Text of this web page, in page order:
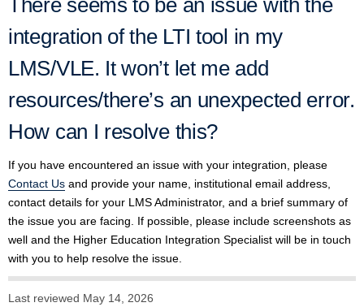
There seems to be an issue with the
integration of the LTI tool in my
LMS/VLE. It won’t let me add
resources/there’s an unexpected error.
How can I resolve this?
If you have encountered an issue with your integration, please
Contact Us and provide your name, institutional email address,
contact details for your LMS Administrator, and a brief summary of
the issue you are facing. If possible, please include screenshots as
well and the Higher Education Integration Specialist will be in touch
with you to help resolve the issue.
Last reviewed May 14, 2026